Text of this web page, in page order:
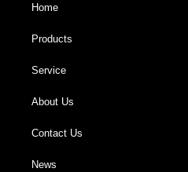
Home
Products
Service
About Us
Contact Us
News